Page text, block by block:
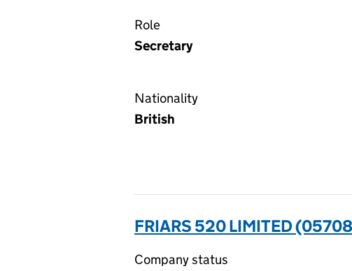
Role
Secretary
Nationality
British
FRIARS 520 LIMITED
Company status